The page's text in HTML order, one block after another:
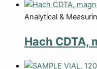
Analytical &
Hach CDTA,